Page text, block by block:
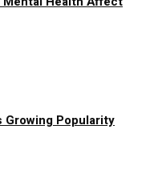
Growing Popularity